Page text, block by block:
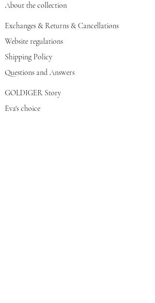
About the collection
Exchanges & Returns & Cancellations
Website regulations
Shipping Policy
Questions and Answers
GOLDIGER Story
Eva's choice